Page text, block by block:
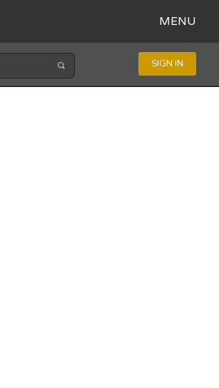
MENU
SIGN IN